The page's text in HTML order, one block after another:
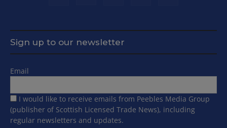
Sign up to our newsletter
Email
I would like to receive emails from Peebles Media Group
(publisher of Scottish Licensed Trade News), including
regular newsletters and updates.